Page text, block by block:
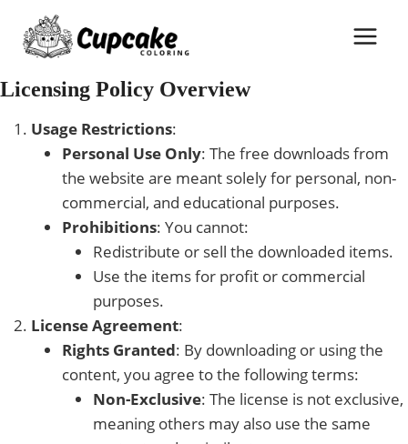
content
Licensing Policy Overview
Usage Restrictions:
Personal Use Only: The free downloads from
the website are meant solely for personal, non-
commercial, and educational purposes.
Prohibitions: You cannot:
Redistribute or sell the downloaded items.
Use the items for profit or commercial
purposes.
License Agreement:
Rights Granted: By downloading or using the
content, you agree to the following terms:
Non-Exclusive: The license is not exclusive,
meaning others may also use the same